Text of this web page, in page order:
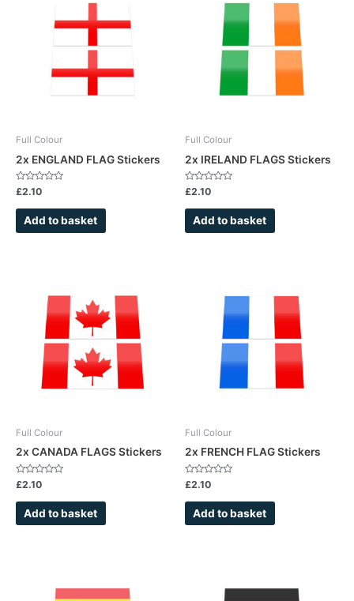
Full Colour
2x ENGLAND FLAG Stickers
Rated
0
out
£2.10
Add to basket
Full Colour
2x IRELAND FLAGS Stickers
Rated
0
out
£2.10
Add to basket
Full Colour
2x CANADA FLAGS Stickers
Rated
0
out
£2.10
Add to basket
Full Colour
2x FRENCH FLAG Stickers
Rated
0
out
£2.10
Add to basket